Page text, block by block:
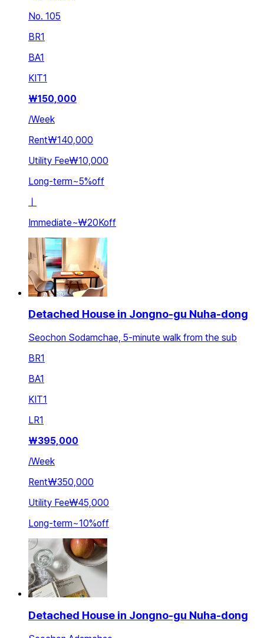
No. 105
BR1
BA1
KIT1
₩150,000
/Week
Rent₩140,000
Utility Fee₩10,000
Long-term~5%off
ㅣ
Immediate~₩20Koff
Detached House in Jongno-gu Nuha-dong
Seochon Sodamchae, 5-minute walk from the sub
BR1
BA1
KIT1
LR1
₩395,000
/Week
Rent₩350,000
Utility Fee₩45,000
Long-term~10%off
Detached House in Jongno-gu Nuha-dong